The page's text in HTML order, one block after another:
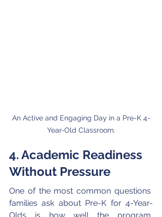
An Active and Engaging Day in a Pre-K 4-
Year-Old Classroom.
4. Academic Readiness
Without Pressure
One of the most common questions
families ask about Pre-K for 4-Year-